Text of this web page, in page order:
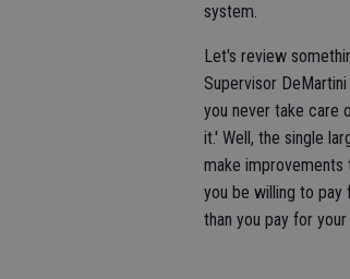
system.
Let's review
Supervisor
you never take care
it.' Well, the single
make improvements
you be willing to
than you pay for